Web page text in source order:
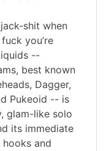
shit when
you’re
--
best known
Dagger,
Pukeoid -- is
glam-like solo
its immediate
and